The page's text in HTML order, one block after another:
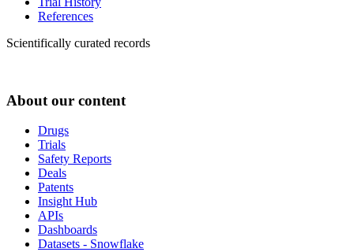
References
Scientifically curated records
About our content
Drugs
Trials
Safety Reports
Deals
Patents
Insight Hub
APIs
Dashboards
Datasets - Snowflake